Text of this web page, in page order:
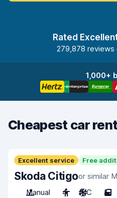
Rated
279,878 reviews
1,000+
Cheapest car
Excellent service Free
Skoda Citigoor similar
Manual
4 A/C 5